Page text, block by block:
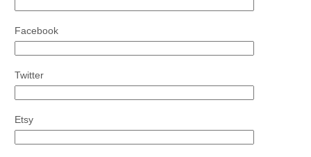
Facebook
Twitter
Etsy